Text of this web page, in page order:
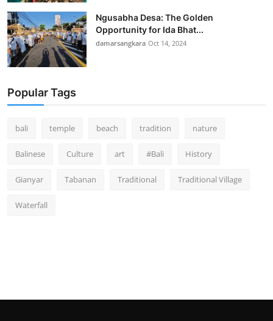
Ngusabha Desa: The Golden
Opportunity for Ida Bhat...
damarsangkara Oct 14, 2024
Popular Tags
bali temple beach tradition nature
Balinese Culture art #Bali History
Gianyar Tabanan Traditional Traditional Village
Waterfall